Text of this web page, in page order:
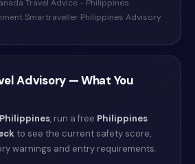
Travel Advice - Philippines
Smartraveller Philippines Advisory
Advisory — What You
Philippines, run a free Philippines
to see the current safety score,
warnings and entry requirements.